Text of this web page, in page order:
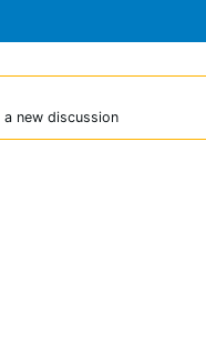
new discussion